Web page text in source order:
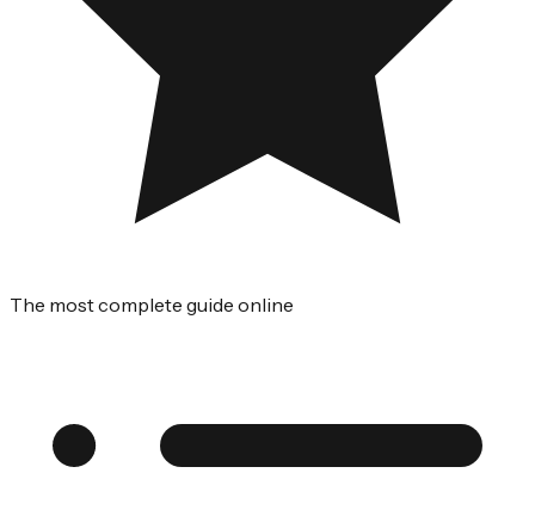
The most complete guide online